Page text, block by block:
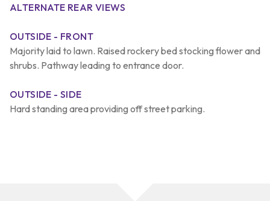
ALTERNATE REAR VIEWS
OUTSIDE - FRONT
Majority laid to lawn. Raised rockery bed stocking flower and
shrubs. Pathway leading to entrance door.
OUTSIDE - SIDE
Hard standing area providing off street parking.